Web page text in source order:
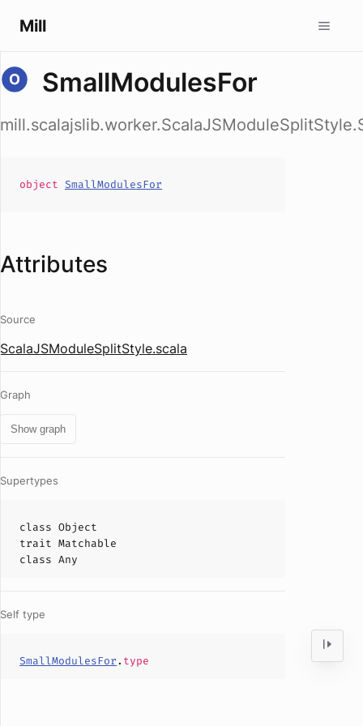
Mill
SmallModulesFor
object SmallModulesFor
Attributes
Source
ScalaJSModuleSplitStyle.scala
Graph
Show graph
Supertypes
class Object
trait Matchable
class Any
Self type
SmallModulesFor. type